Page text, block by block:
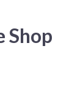
Shop